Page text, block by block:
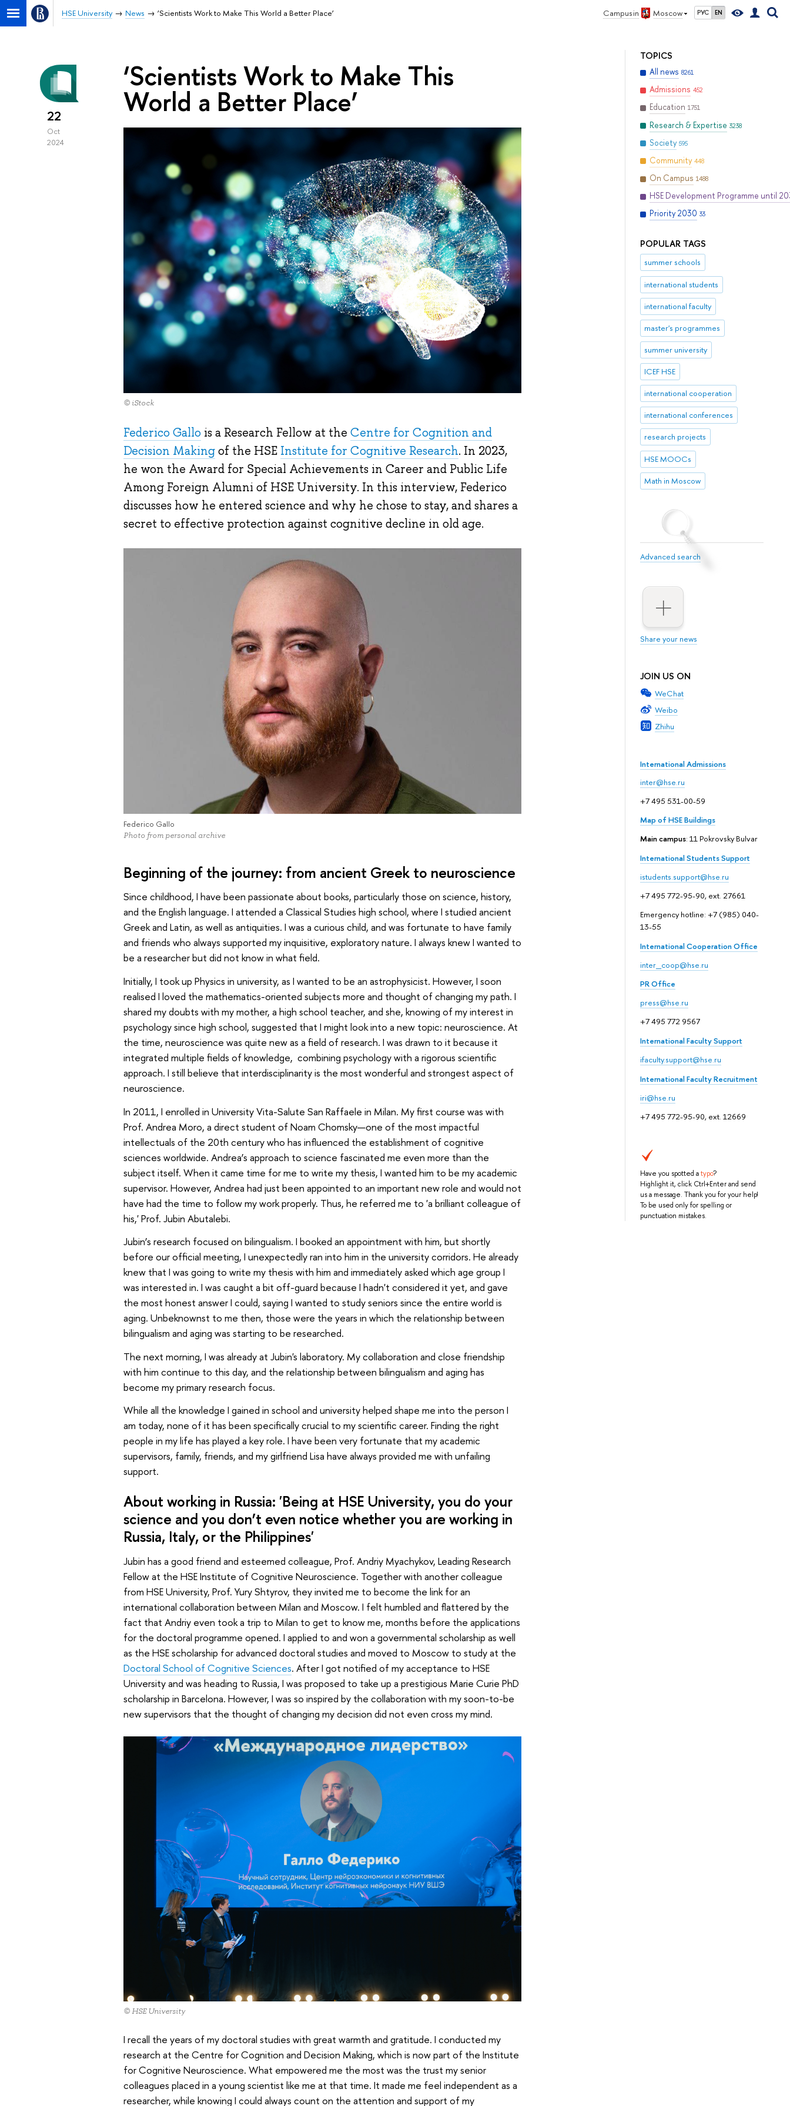
Campus in Moscow РУС EN
HSE University News ‘Scientists Work to Make This World a Better Place’
TOPICS
All news 8261
Admissions 452
Education 1751
Research & Expertise 3238
Society 595
Community 448
On Campus 1488
HSE Development Programme until
Priority 2030 33
POPULAR TAGS
summer schools
international students
international faculty
master's programmes
summer university
ICEF HSE
international cooperation
international conferences
research projects
HSE MOOCs
Math in Moscow
Advanced search
Share your news
JOIN US ON
WeChat
Weibo
Zhihu
International Admissions
inter@hse.ru
+7 495 531-00-59
Map of HSE Buildings
Main campus: 11 Pokrovsky Bulvar
International Students Support
istudents.support@hse.ru
+7 495 772-95-90, ext. 27661
Emergency hotline: +7 (985) 040-
13-55
International Cooperation Office
inter_coop@hse.ru
PR Office
press@hse.ru
+7 495 772 9567
International Faculty Support
ifaculty.support@hse.ru
International Faculty Recruitment
iri@hse.ru
+7 495 772-95-90, ext. 12669
Have you spotted atypo?
Highlight it, click Ctrl+Enter and send
us a message. Thank you for your help!
To be used only for spelling or
punctuation mistakes.
22
Oct
2024
‘Scientists Work to Make This
World a Better Place’
© iStock
Federico Gallois a Research Fellow at the Centre for Cognition and
Decision Makingof the HSE Institute for Cognitive Research. In 2023,
he won the Award for Special Achievements in Career and Public Life
Among Foreign Alumni of HSE University. In this interview, Federico
discusses how he entered science and why he chose to stay, and shares a
secret to effective protection against cognitive decline in old age.
Federico Gallo
Photo from personal archive
Beginning of the journey: from ancient Greek to neuroscience
Since childhood, I have been passionate about books, particularly those on science, history,
and the English language. I attended a Classical Studies high school, where I studied ancient
Greek and Latin, as well as antiquities. I was a curious child, and was fortunate to have family
and friends who always supported my inquisitive, exploratory nature. I always knew I wanted to
be a researcher but did not know in what field.
Initially, I took up Physics in university, as I wanted to be an astrophysicist. However, I soon
realised I loved the mathematics-oriented subjects more and thought of changing my path. I
shared my doubts with my mother, a high school teacher, and she, knowing of my interest in
psychology since high school, suggested that I might look into a new topic: neuroscience. At
the time, neuroscience was quite new as a field of research. I was drawn to it because it
integrated multiple fields of knowledge, combining psychology with a rigorous scientific
approach. I still believe that interdisciplinarity is the most wonderful and strongest aspect of
neuroscience.
In 2011, I enrolled in University Vita-Salute San Raffaele in Milan. My first course was with
Prof. Andrea Moro, a direct student of Noam Chomsky—one of the most impactful
intellectuals of the 20th century who has influenced the establishment of cognitive
sciences worldwide. Andrea’s approach to science fascinated me even more than the
subject itself. When it came time for me to write my thesis, I wanted him to be my academic
supervisor. However, Andrea had just been appointed to an important new role and would not
have had the time to follow my work properly. Thus, he referred me to 'a brilliant colleague of
his,' Prof. Jubin Abutalebi.
Jubin’s research focused on bilingualism. I booked an appointment with him, but shortly
before our official meeting, I unexpectedly ran into him in the university corridors. He already
knew that I was going to write my thesis with him and immediately asked which age group I
was interested in. I was caught a bit off-guard because I hadn't considered it yet, and gave
the most honest answer I could, saying I wanted to study seniors since the entire world is
aging. Unbeknownst to me then, those were the years in which the relationship between
bilingualism and aging was starting to be researched.
The next morning, I was already at Jubin's laboratory. My collaboration and close friendship
with him continue to this day, and the relationship between bilingualism and aging has
become my primary research focus.
While all the knowledge I gained in school and university helped shape me into the person I
am today, none of it has been specifically crucial to my scientific career. Finding the right
people in my life has played a key role. I have been very fortunate that my academic
supervisors, family, friends, and my girlfriend Lisa have always provided me with unfailing
support.
About working in Russia: 'Being at HSE University, you do your
science and you don’t even notice whether you are working in
Russia, Italy, or the Philippines'
Jubin has a good friend and esteemed colleague, Prof. Andriy Myachykov, Leading Research
Fellow at the HSE Institute of Cognitive Neuroscience. Together with another colleague
from HSE University, Prof. Yury Shtyrov, they invited me to become the link for an
international collaboration between Milan and Moscow. I felt humbled and flattered by the
fact that Andriy even took a trip to Milan to get to know me, months before the applications
for the doctoral programme opened. I applied to and won a governmental scholarship as well
as the HSE scholarship for advanced doctoral studies and moved to Moscow to study at the
Doctoral School of Cognitive Sciences. After I got notified of my acceptance to HSE
University and was heading to Russia, I was proposed to take up a prestigious Marie Curie PhD
scholarship in Barcelona. However, I was so inspired by the collaboration with my soon-to-be
new supervisors that the thought of changing my decision did not even cross my mind.
© HSE University
I recall the years of my doctoral studies with great warmth and gratitude. I conducted my
research at the Centre for Cognition and Decision Making, which is now part of the Institute
for Cognitive Neuroscience. What empowered me the most was the trust my senior
colleagues placed in a young scientist like me at that time. It made me feel independent as a
researcher, while knowing I could always count on the attention and support of my